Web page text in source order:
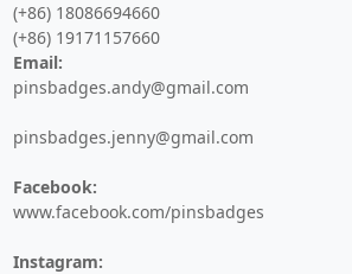
Keychains
Custom metal keychains, PVC
Bottle Openers
Custom metal bottle openers and
Hair Pins
(+86) 18086694660
(+86) 19171157660
Email:
pinsbadges.andy@gmail.com
pinsbadges.jenny@gmail.com
Facebook:
www.facebook.com/pinsbadges
Instagram: